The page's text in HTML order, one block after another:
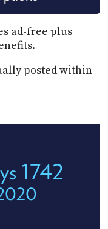
ad-free plus
posted within
1742